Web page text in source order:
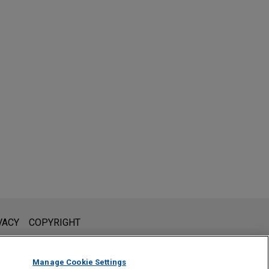
not intended to create, and receipt of it does not constitute,
unless we have agreed to represent you. If you
COPYRIGHT
Manage Cookie Settings